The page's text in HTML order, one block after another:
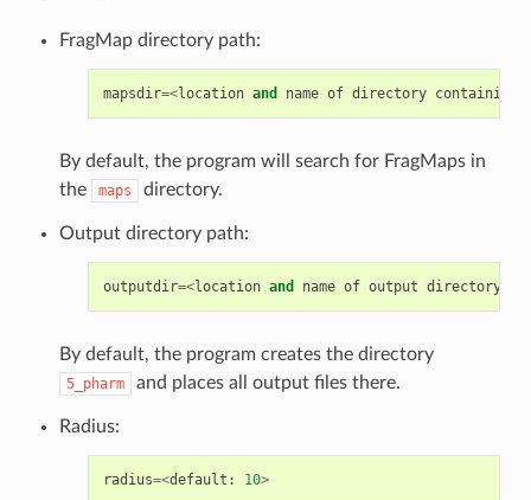
FragMap directory path:
mapsdir=<location and name of directory containing
By default, the program will search for FragMaps in
the
maps directory.
Output directory path:
outputdir=<location and name of output directory
By default, the program creates the directory
5_pharm and places all output files there.
Radius:
radius=<default : 10>